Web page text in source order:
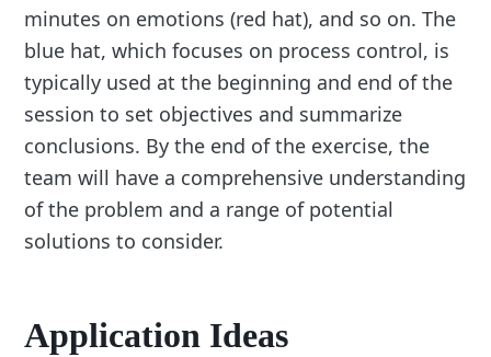
minutes on emotions (red hat), and so on. The
blue hat, which focuses on process control, is
typically used at the beginning and end of the
session to set objectives and summarize
conclusions. By the end of the exercise, the
team will have a comprehensive understanding
of the problem and a range of potential
solutions to consider.
Application Ideas